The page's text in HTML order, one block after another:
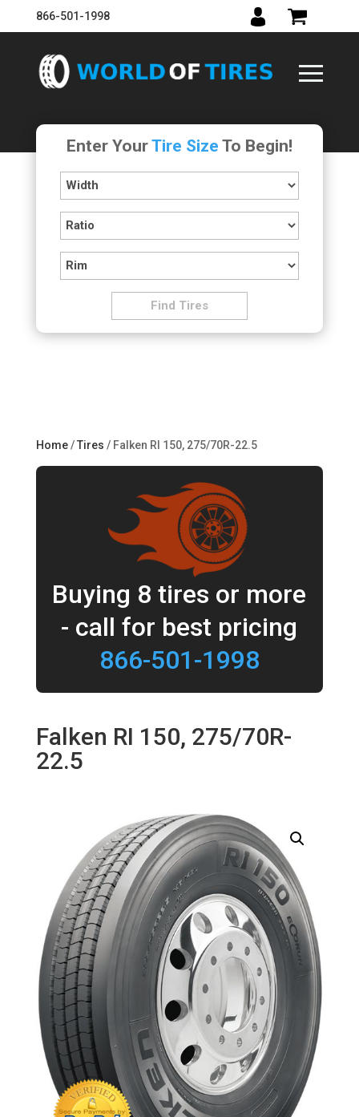
866-501-1998
Enter YourTire Size To Begin!
Home/Tires / Falken RI 150, 275/70R-22.5
Buying 8 tires or more
- call for best pricing
866-501-1998
Falken RI 150, 275/70R-
22.5